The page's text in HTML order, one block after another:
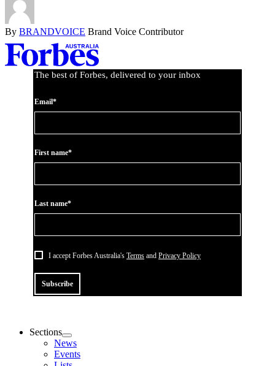
By BRANDVOICE Brand Voice Contributor
Asides
The best of Forbes, delivered to your inbox
Email*
First name*
Last name*
I accept Forbes Australia's Terms and Privacy Policy
Subscribe
Sections
News
Events